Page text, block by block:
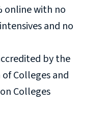
online with no
and no
by the
Colleges and
Colleges